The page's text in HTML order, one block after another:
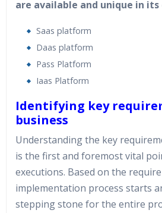
are available and unique in its
Saas platform
Daas platform
Pass Platform
Iaas Platform
Identifying key
business
Understanding the key
is the first and foremost vital
executions. Based on the
implementation process starts
stepping stone for the entire